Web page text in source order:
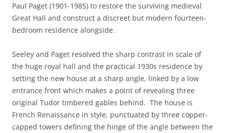
Paul Paget (1901-1985) to restore the surviving medieval
Great Hall and construct a discreet but modern fourteen-
bedroom residence alongside.
Seeley and Paget resolved the sharp contrast in scale of
the huge royal hall and the practical 1930s residence by
setting the new house at a sharp angle, linked by a low
entrance front which makes a point of revealing three
original Tudor timbered gables behind. The house is
French Renaissance in style, punctuated by three copper-
capped towers defining the hinge of the angle between the